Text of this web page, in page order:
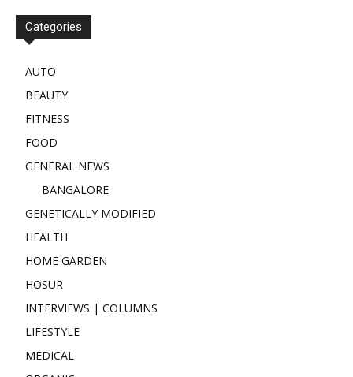
Categories
AUTO
BEAUTY
FITNESS
FOOD
GENERAL NEWS
BANGALORE
GENETICALLY MODIFIED
HEALTH
HOME GARDEN
HOSUR
INTERVIEWS | COLUMNS
LIFESTYLE
MEDICAL